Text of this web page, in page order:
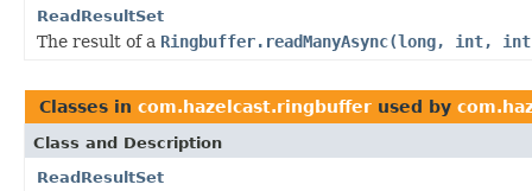
ReadResultSet
The result of a Ringbuffer.readManyAsync(long, int,
Classes in com.hazelcast.ringbuffer used by
Class and Description
ReadResultSet